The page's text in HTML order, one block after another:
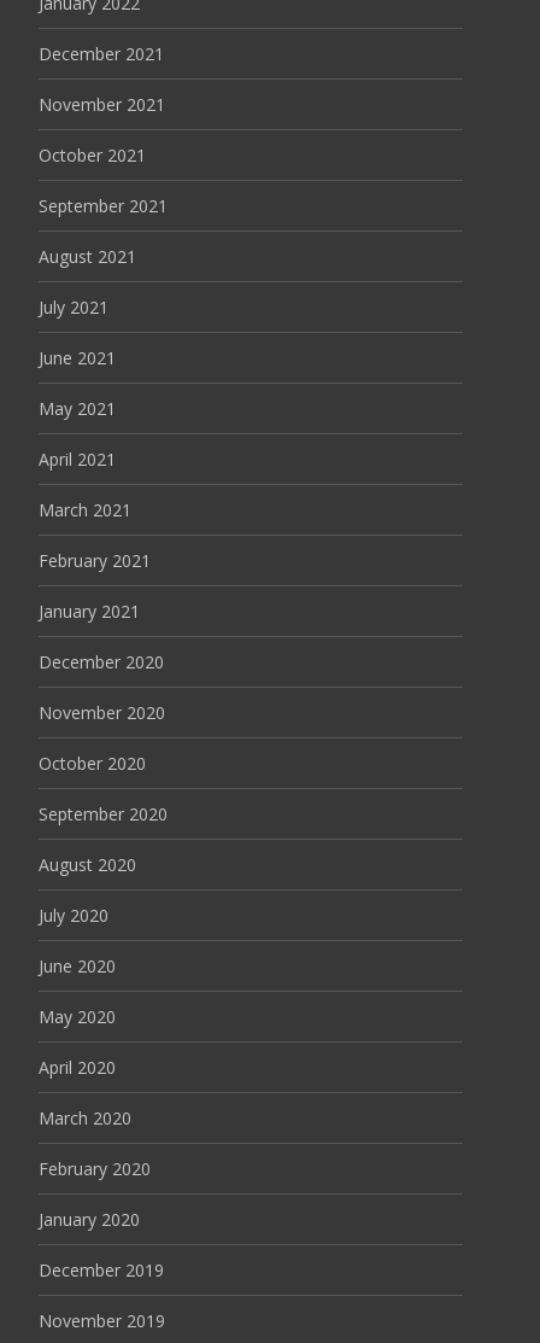
December 2021
November 2021
October 2021
September 2021
August 2021
July 2021
June 2021
May 2021
April 2021
March 2021
February 2021
January 2021
December 2020
November 2020
October 2020
September 2020
August 2020
July 2020
June 2020
May 2020
April 2020
March 2020
February 2020
January 2020
December 2019
November 2019